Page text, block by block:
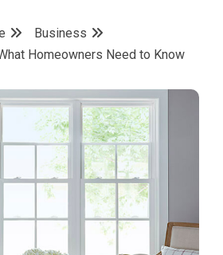
Business
Homeowners Need to Know